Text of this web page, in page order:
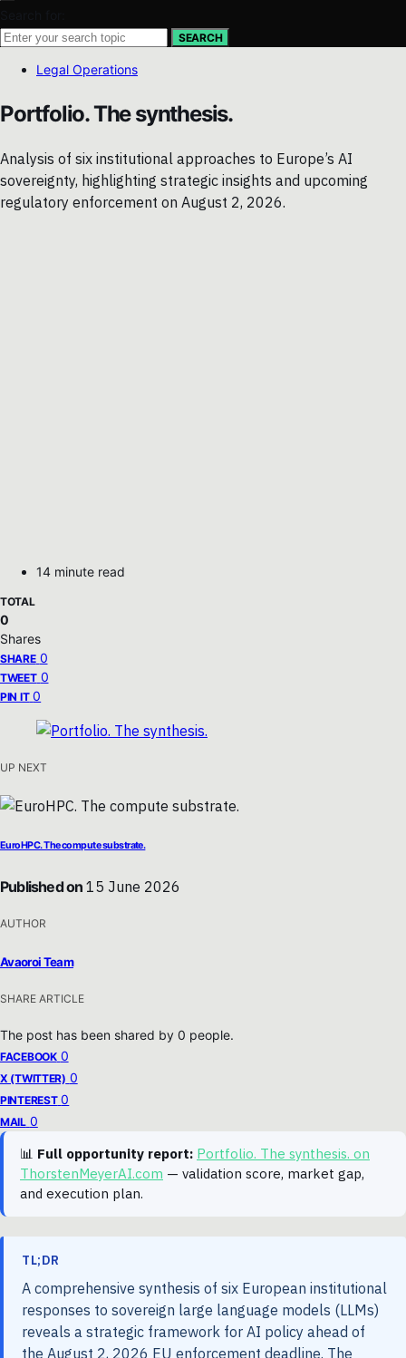
SEARCH
Legal Operations
Portfolio. The synthesis.
Analysis of six institutional approaches to Europe’s AI
sovereignty, highlighting strategic insights and upcoming
regulatory enforcement on August 2, 2026.
14 minute read
TOTAL
0
Shares
SHARE 0
TWEET 0
PIN IT 0
UP NEXT
EuroHPC. The compute substrate.
Published on 15 June 2026
AUTHOR
Avaoroi Team
SHARE ARTICLE
The post has been shared by 0 people.
FACEBOOK 0
X (TWITTER) 0
PINTEREST 0
MAIL 0
📊 Full opportunity report: Portfolio. The synthesis. on
ThorstenMeyerAI.com — validation score, market gap,
and execution plan.
TL;DR
A comprehensive synthesis of six European institutional
responses to sovereign large language models (LLMs)
reveals a strategic framework for AI policy ahead of
the August 2, 2026 EU enforcement deadline. The